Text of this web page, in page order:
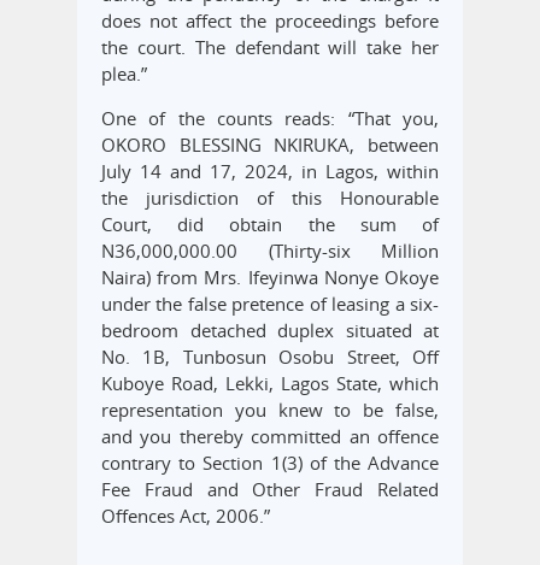
does not affect the proceedings before
the court. The defendant will take her
plea.”
One of the counts reads: “That you,
OKORO BLESSING NKIRUKA, between
July 14 and 17, 2024, in Lagos, within
the jurisdiction of this Honourable
Court, did obtain the sum of
N36,000,000.00 (Thirty-six Million
Naira) from Mrs. Ifeyinwa Nonye Okoye
under the false pretence of leasing a six-
bedroom detached duplex situated at
No. 1B, Tunbosun Osobu Street, Off
Kuboye Road, Lekki, Lagos State, which
representation you knew to be false,
and you thereby committed an offence
contrary to Section 1(3) of the Advance
Fee Fraud and Other Fraud Related
Offences Act, 2006.”